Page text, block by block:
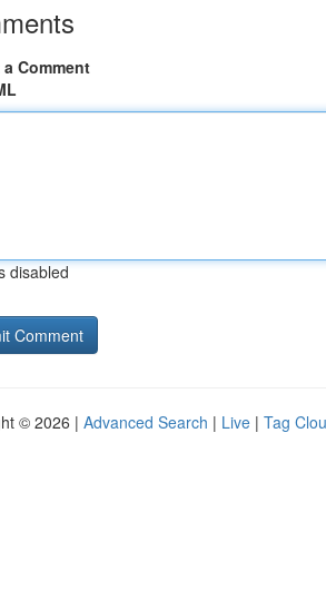
Comment
disabled
© 2026 | Advanced Search | Live | Tag